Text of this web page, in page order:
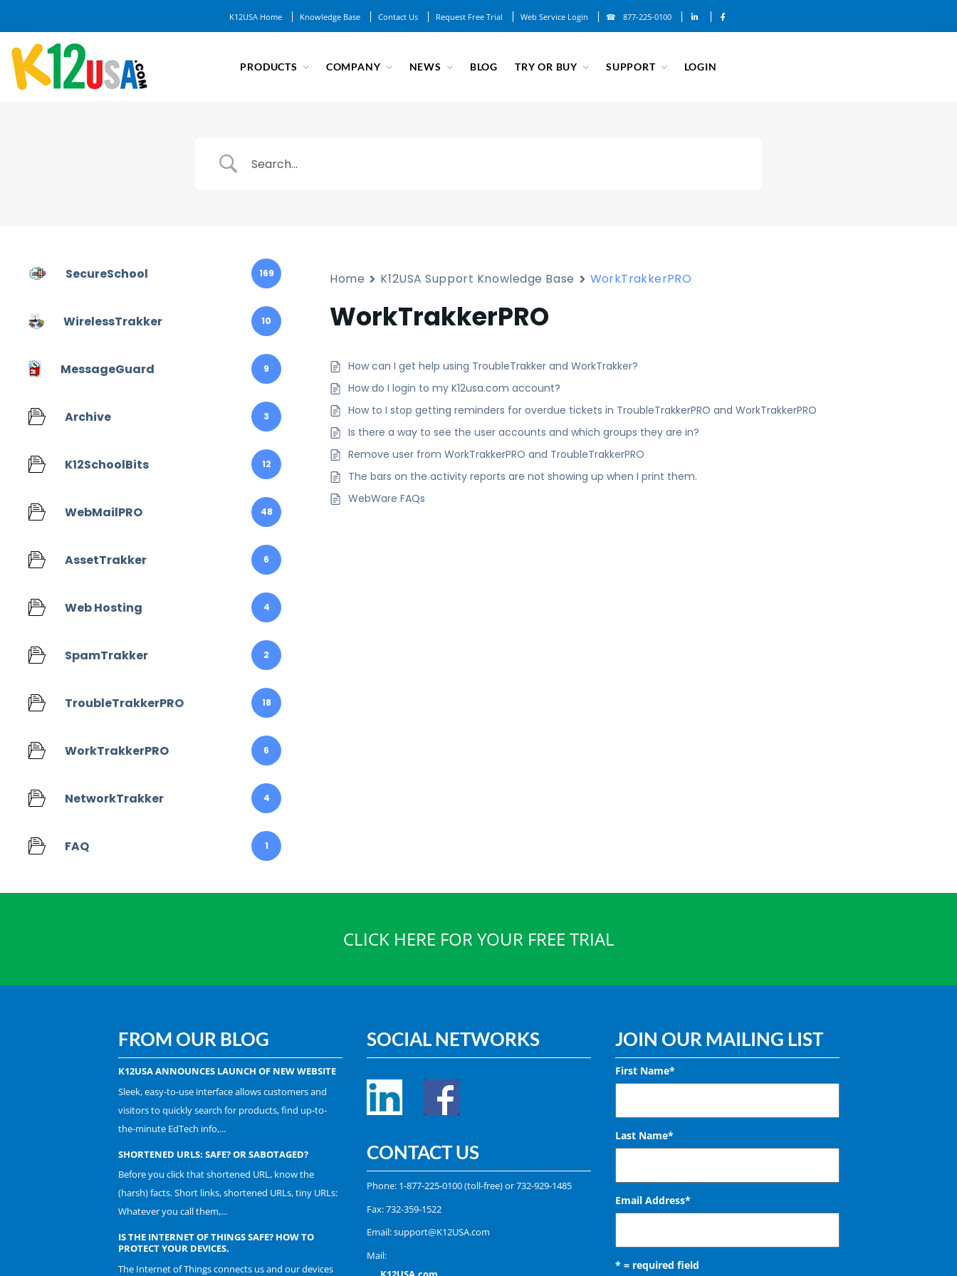
K12USA Home Knowledge Base Contact Us Request Free Trial Web Service Login 877-225-0100
PRODUCTS COMPANY NEWS BLOG TRY OR BUY SUPPORT LOGIN
SecureSchool 169
WirelessTrakker 10
MessageGuard 9
Archive 3
K12SchoolBits 12
WebMailPRO 48
AssetTrakker 6
Web Hosting 4
SpamTrakker 2
TroubleTrakkerPRO 18
WorkTrakkerPRO 6
NetworkTrakker 4
FAQ 1
Home K12USA Support Knowledge Base WorkTrakkerPRO
WorkTrakkerPRO
How can I get help using TroubleTrakker and WorkTrakker?
How do I login to my K12usa.com account?
How to I stop getting reminders for overdue tickets in TroubleTrakkerPRO and WorkTrakkerPRO
Is there a way to see the user accounts and which groups they are in?
Remove user from WorkTrakkerPRO and TroubleTrakkerPRO
The bars on the activity reports are not showing up when I print them.
WebWare FAQs
CLICK HERE FOR YOUR FREE TRIAL
FROM OUR BLOG
K12USA ANNOUNCES LAUNCH OF NEW WEBSITE
Sleek, easy-to-use interface allows customers and
visitors to quickly search for products, find up-to-
the-minute EdTech info,...
SHORTENED URLS: SAFE? OR SABOTAGED?
Before you click that shortened URL, know the
(harsh) facts. Short links, shortened URLs, tiny URLs:
Whatever you call them,...
IS THE INTERNET OF THINGS SAFE? HOW TO
PROTECT YOUR DEVICES.
The Internet of Things connects us and our devices
SOCIAL NETWORKS
CONTACT US
Phone: 1-877-225-0100(toll-free) or732-929-1485
Fax: 732-359-1522
Email:support@K12USA.com
Mail:
JOIN OUR MAILING LIST
First Name*
Last Name*
Email Address*
* = required field